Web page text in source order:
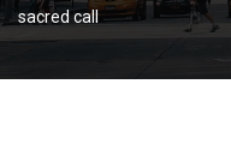
sacred call